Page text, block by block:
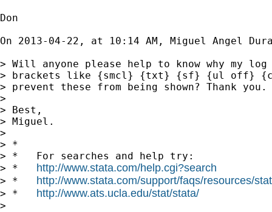
Don
On 2013-04-22, at 10:14 AM, Miguel Angel
> Will anyone please help to know why my
> brackets like {smcl} {txt} {sf} {ul off}
> prevent these from being shown? Thank you.
>
> Best,
> Miguel.
>
> *
> *   For searches and help try:
> * http://www.stata.com/help.cgi?search
> * http://www.stata.com/support/faqs/resources/
> * http://www.ats.ucla.edu/stat/stata/
>